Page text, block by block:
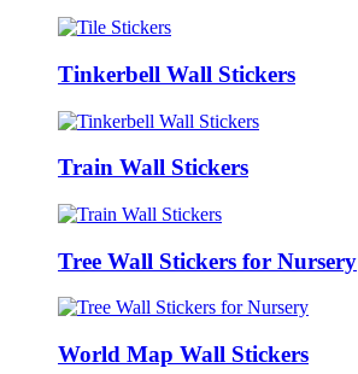
Tinkerbell Wall Stickers
Train Wall Stickers
Tree Wall Stickers for Nursery
World Map Wall Stickers